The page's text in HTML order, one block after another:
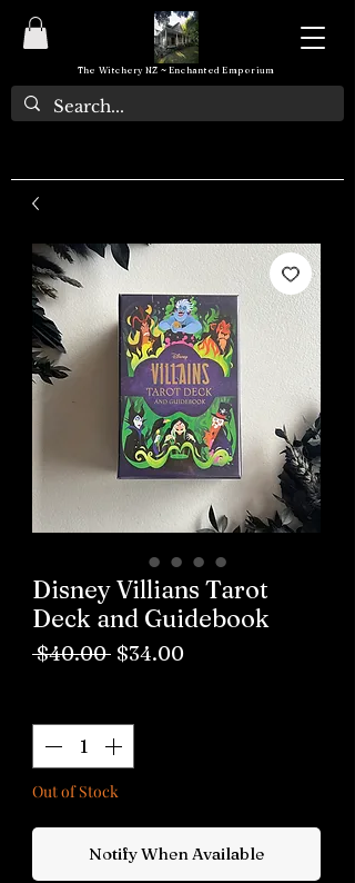
The Witchery NZ ~ Enchanted Emporium
Disney Villians Tarot
Deck and Guidebook
$40.00 Regular
$34.00Sale
Out of Stock
Notify When Available